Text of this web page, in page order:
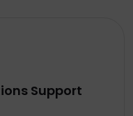
Support